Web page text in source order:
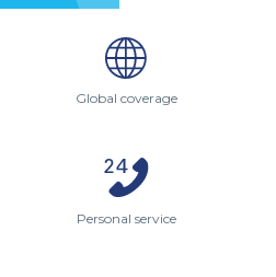
Global coverage
Personal service